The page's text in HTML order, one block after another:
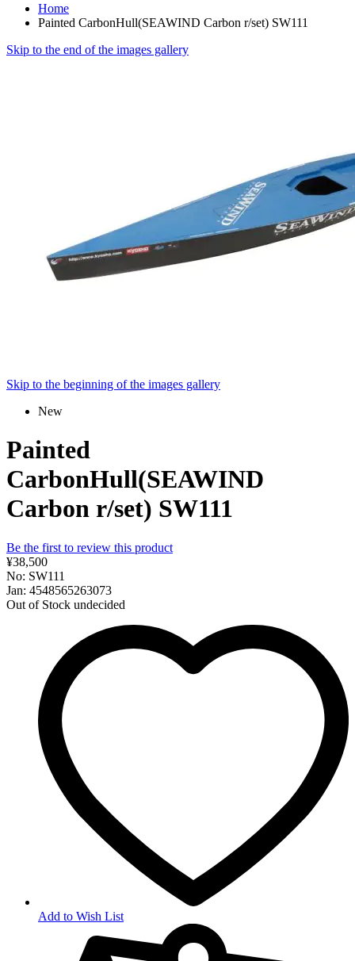
Home
Painted CarbonHull(SEAWIND Carbon r/set) SW111
Skip to the end of the images gallery
Skip to the beginning of the images gallery
New
Painted
CarbonHull(SEAWIND
Carbon r/set) SW111
Be the first to review this product
¥38,500
No: SW111
Jan: 4548565263073
Out of Stock undecided
Add to Wish List